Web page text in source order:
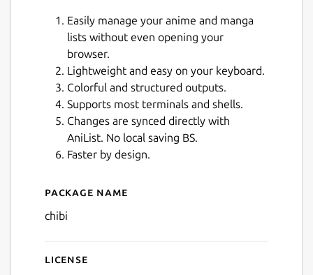
Easily manage your anime and manga
lists without even opening your
browser.
Lightweight and easy on your keyboard.
Colorful and structured outputs.
Supports most terminals and shells.
Changes are synced directly with
AniList. No local saving BS.
Faster by design.
Details for Chibi for Anilist
Package name
chibi
License